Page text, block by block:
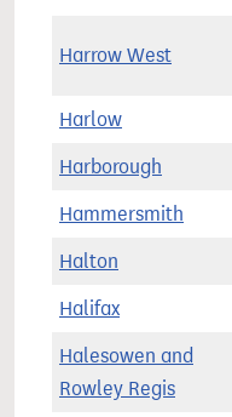
Harrow West
Harlow
Harborough
Hammersmith
Halton
Halifax
Halesowen and
Rowley Regis